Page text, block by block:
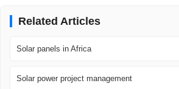
Related Articles
Solar panels in Africa
Solar power project management